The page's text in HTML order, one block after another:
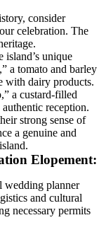
consider
celebration. The
island’s unique
a tomato and barley
with dairy products.
a custard-filled
reception.
strong sense of
a genuine and
Elopement:
wedding planner
and cultural
necessary permits